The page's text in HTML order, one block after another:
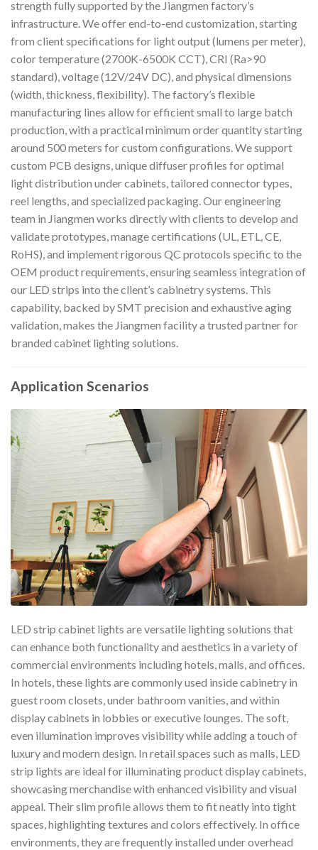
strength fully supported by the Jiangmen factory’s
infrastructure. We offer end-to-end customization, starting
from client specifications for light output (lumens per meter),
color temperature (2700K-6500K CCT), CRI (Ra>90
standard), voltage (12V/24V DC), and physical dimensions
(width, thickness, flexibility). The factory’s flexible
manufacturing lines allow for efficient small to large batch
production, with a practical minimum order quantity starting
around 500 meters for custom configurations. We support
custom PCB designs, unique diffuser profiles for optimal
light distribution under cabinets, tailored connector types,
reel lengths, and specialized packaging. Our engineering
team in Jiangmen works directly with clients to develop and
validate prototypes, manage certifications (UL, ETL, CE,
RoHS), and implement rigorous QC protocols specific to the
OEM product requirements, ensuring seamless integration of
our LED strips into the client’s cabinetry systems. This
capability, backed by SMT precision and exhaustive aging
validation, makes the Jiangmen facility a trusted partner for
branded cabinet lighting solutions.
Application Scenarios
LED strip cabinet lights are versatile lighting solutions that
can enhance both functionality and aesthetics in a variety of
commercial environments including hotels, malls, and offices.
In hotels, these lights are commonly used inside cabinetry in
guest room closets, under bathroom vanities, and within
display cabinets in lobbies or executive lounges. The soft,
even illumination improves visibility while adding a touch of
luxury and modern design. In retail spaces such as malls, LED
strip lights are ideal for illuminating product display cabinets,
showcasing merchandise with enhanced visibility and visual
appeal. Their slim profile allows them to fit neatly into tight
spaces, highlighting textures and colors effectively. In office
environments, they are frequently installed under overhead